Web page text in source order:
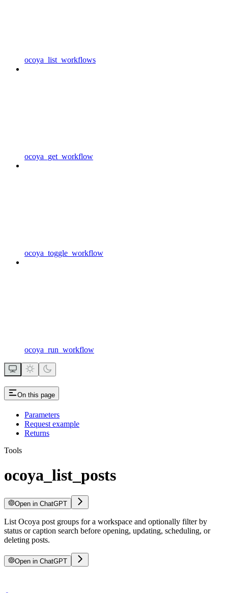
ocoya_list_workflows
ocoya_get_workflow
ocoya_toggle_workflow
ocoya_run_workflow
On this page
Parameters
Request example
Returns
Tools
ocoya_list_posts
Open in ChatGPT
List Ocoya post groups for a workspace and optionally filter by
status or caption search before opening, updating, scheduling, or
deleting posts.
Open in ChatGPT